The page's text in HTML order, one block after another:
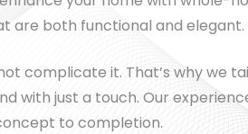
are both functional and elegant.
complicate it. That’s why we
with just a touch. Our
to completion.